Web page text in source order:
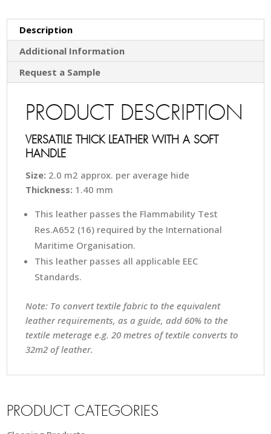
Description
Additional Information
Request a Sample
PRODUCT DESCRIPTION
VERSATILE THICK LEATHER WITH A SOFT
HANDLE
Size: 2.0 m2 approx. per average hide
Thickness: 1.40 mm
This leather passes the Flammability Test
Res.A652 (16) required by the International
Maritime Organisation.
This leather passes all applicable EEC
Standards.
Note: To convert textile fabric to the equivalent
leather requirements, as a guide, add 60% to the
textile meterage e.g. 20 metres of textile converts to
32m2 of leather.
PRODUCT CATEGORIES